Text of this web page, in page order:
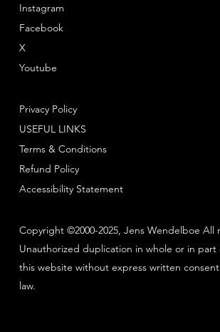
Copyright ©2000-2025, Jens Wendelboe All
Unauthorized duplication in whole or in
this website without express written
law.
Instagram
Facebook
Youtube
X
Privacy Policy
Terms & Conditions
Refund Policy
USEFUL LINKS
Accessibility Statement